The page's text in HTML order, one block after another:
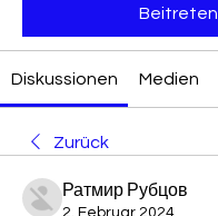
Beitreten
Diskussionen Medien
Zurück
Ратмир Рубцов
2. Februar 2024